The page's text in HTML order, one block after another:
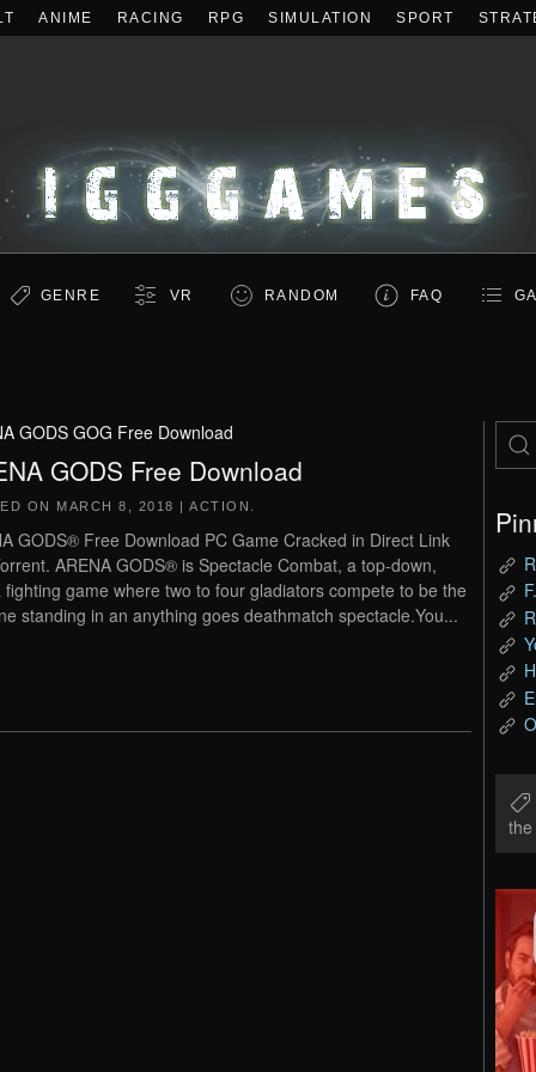
ANIME RACING RPG SIMULATION SPORT
GENRE VR RANDOM FAQ
GODS GOG Free Download
GODS Free Download
ON MARCH 8, 2018 | ACTION
GODS® Free Download PC Game Cracked in Direct Link
ARENA GODS® is Spectacle Combat, a top-down,
fighting game where two to four gladiators compete to be the
standing in an anything goes deathmatch spectacle.You...
the